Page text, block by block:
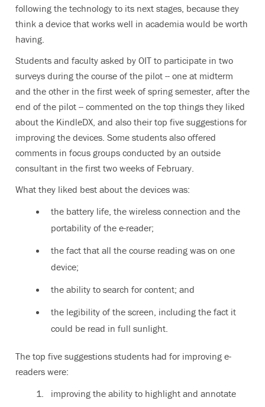
following the technology to its next stages, because they
think a device that works well in academia would be worth
having.
Students and faculty asked by OIT to participate in two
surveys during the course of the pilot -- one at midterm
and the other in the first week of spring semester, after the
end of the pilot -- commented on the top things they liked
about the KindleDX, and also their top five suggestions for
improving the devices. Some students also offered
comments in focus groups conducted by an outside
consultant in the first two weeks of February.
What they liked best about the devices was:
the battery life, the wireless connection and the
portability of the e-reader;
the fact that all the course reading was on one
device;
the ability to search for content; and
the legibility of the screen, including the fact it
could be read in full sunlight.
The top five suggestions students had for improving e-
readers were:
improving the ability to highlight and annotate